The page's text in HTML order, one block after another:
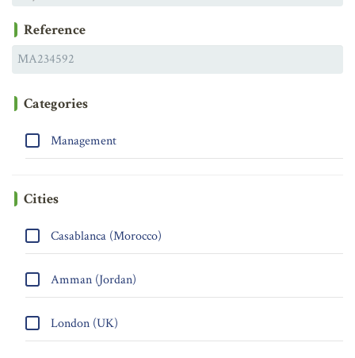
Reference
Categories
Management
Cities
Casablanca (Morocco)
Amman (Jordan)
London (UK)